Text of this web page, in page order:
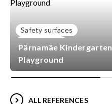
Safety surfaces
Pärnamäe Kindergarten
Playground
ALL REFERENCES